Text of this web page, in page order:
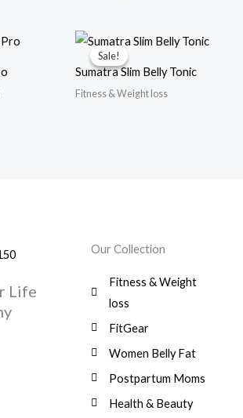
Sale!
Sale!
Sumatra Slim Belly Tonic
Fitness & Weight loss
Life
Our Collection
Fitness & Weight
loss
FitGear
Women Belly Fat
Postpartum Moms
Health & Beauty